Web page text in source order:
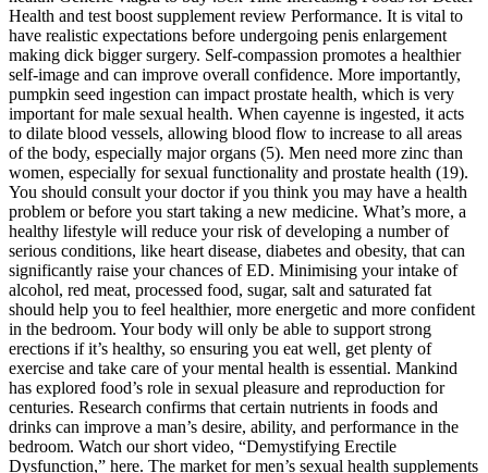
Health and test boost supplement review Performance. It is vital to
have realistic expectations before undergoing penis enlargement
making dick bigger surgery. Self-compassion promotes a healthier
self-image and can improve overall confidence. More importantly,
pumpkin seed ingestion can impact prostate health, which is very
important for male sexual health. When cayenne is ingested, it acts
to dilate blood vessels, allowing blood flow to increase to all areas
of the body, especially major organs (5). Men need more zinc than
women, especially for sexual functionality and prostate health (19).
You should consult your doctor if you think you may have a health
problem or before you start taking a new medicine. What’s more, a
healthy lifestyle will reduce your risk of developing a number of
serious conditions, like heart disease, diabetes and obesity, that can
significantly raise your chances of ED. Minimising your intake of
alcohol, red meat, processed food, sugar, salt and saturated fat
should help you to feel healthier, more energetic and more confident
in the bedroom. Your body will only be able to support strong
erections if it’s healthy, so ensuring you eat well, get plenty of
exercise and take care of your mental health is essential. Mankind
has explored food’s role in sexual pleasure and reproduction for
centuries. Research confirms that certain nutrients in foods and
drinks can improve a man’s desire, ability, and performance in the
bedroom. Watch our short video, “Demystifying Erectile
Dysfunction,” here. The market for men’s sexual health supplements